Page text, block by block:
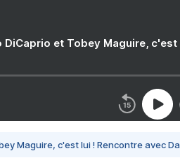
DiCaprio et Tobey Maguire,
Maguire, c'est lui ! Rencontre avec